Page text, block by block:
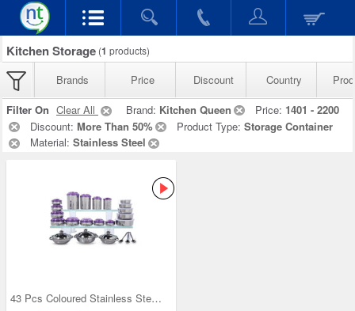
Kitchen Storage (1 products)
Brands Price Discount Country
Filter On Clear All Brand: Kitchen Queen Price: 1401 - 2200
Discount: More Than 50% Product Type: Storage Container
Material: Stainless Steel
43 Pcs Coloured Stainless Steel Storage Set + Fre